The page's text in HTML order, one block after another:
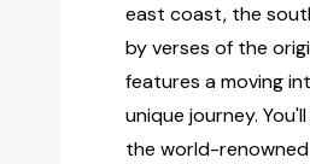
east coast, the
by verses of the
features a moving
unique journey.
the world-